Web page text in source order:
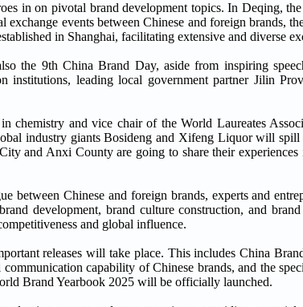
in on pivotal brand development topics. In Deqing,
exchange events between Chinese and foreign brands,
in Shanghai, facilitating extensive and diverse
the 9th China Brand Day, aside from inspiring
institutions, leading local government partner Jilin
chemistry and vice chair of the World Laureates
industry giants Bosideng and Xifeng Liquor will
and Anxi County are going to share their
between Chinese and foreign brands, experts and
development, brand culture construction, and
and global influence.
releases will take place. This includes China
capability of Chinese brands, and the
Brand Yearbook 2025 will be officially launched.